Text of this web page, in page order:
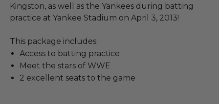
Kingston, as well as the Yankees during batting
practice at Yankee Stadium on April 3, 2013!
This package includes:
Access to batting practice
Meet the stars of WWE
2 excellent seats to the game